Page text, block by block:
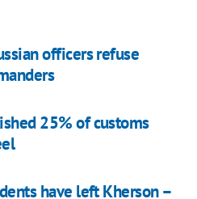
officers refuse
25% of customs
have left Kherson –